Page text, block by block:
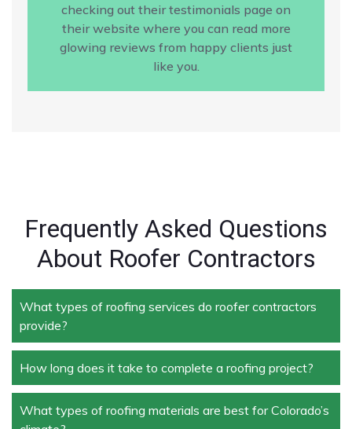
checking out their testimonials page on
their website where you can read more
glowing reviews from happy clients just
like you.
Frequently Asked Questions
About Roofer Contractors
What types of roofing services do roofer contractors
provide?
Roofer contractors handle a wide range of services,
including new roof installation, roof repair, roof
replacement, storm damage repair, and routine
maintenance.
How long does it take to complete a roofing project?
The duration depends on the size and complexity of
What types of roofing materials are best for Colorado’s